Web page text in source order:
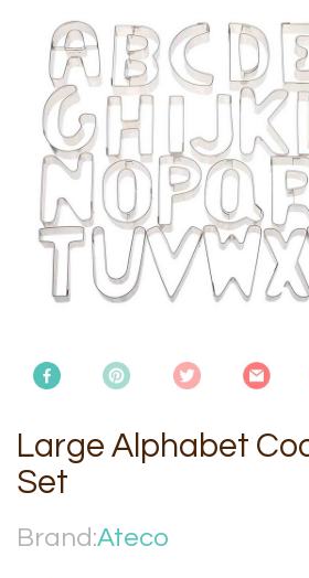
Large Alphabet
Set
Brand:Ateco